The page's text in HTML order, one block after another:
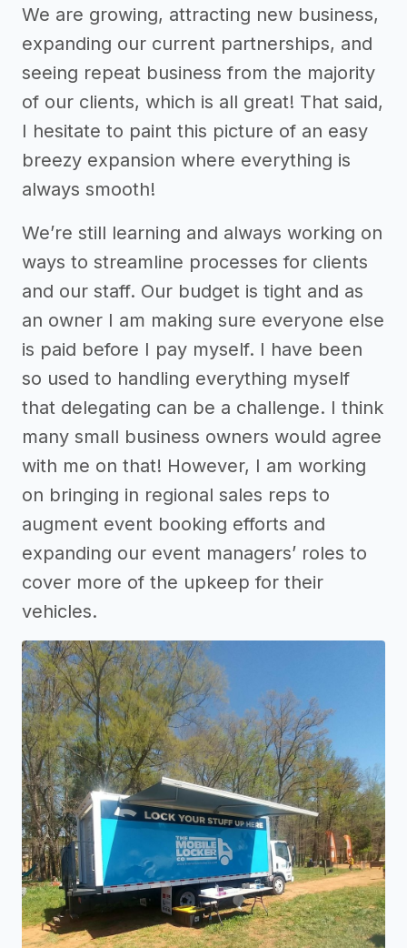
We are growing, attracting new business,
expanding our current partnerships, and
seeing repeat business from the majority
of our clients, which is all great! That said,
I hesitate to paint this picture of an easy
breezy expansion where everything is
always smooth!
We’re still learning and always working on
ways to streamline processes for clients
and our staff. Our budget is tight and as
an owner I am making sure everyone else
is paid before I pay myself. I have been
so used to handling everything myself
that delegating can be a challenge. I think
many small business owners would agree
with me on that! However, I am working
on bringing in regional sales reps to
augment event booking efforts and
expanding our event managers’ roles to
cover more of the upkeep for their
vehicles.